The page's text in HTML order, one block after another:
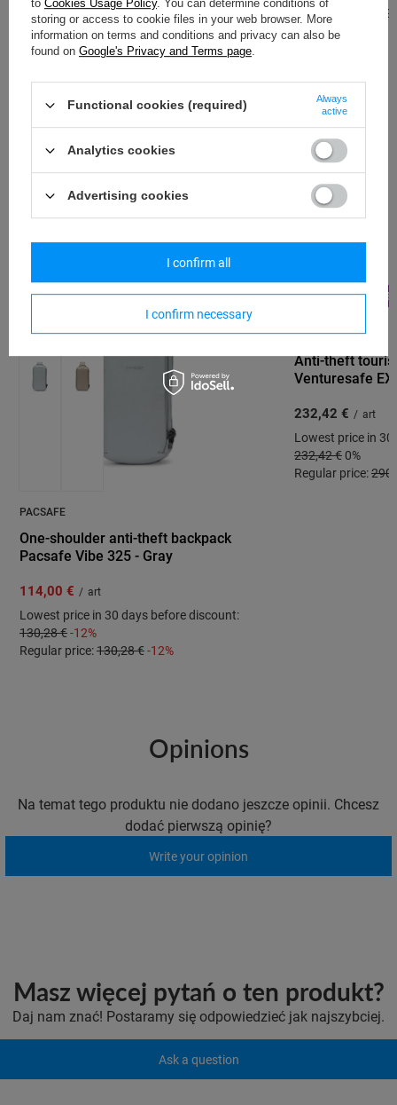
PACSAFE
Anti-theft 25L Pacsafe ECO Econyl®
104,69 € / art
Lowest price in 30 days before discount:
110,51 €-5%
Regular price:230,33 € -55%
Regular price:
SPECIAL OFFER SALE
PACSAFE
One-shoulder anti-theft backpack
Pacsafe Vibe 325 - Gray
114,00 € / art
Lowest price in 30 days before discount:
130,28 €-12%
Regular price:130,28 €-12%
BARGAIN SALE
PACSAFE
Anti-theft
Venturesafe
232,42 € / art
Lowest price in
232,42 € 0%
Regular price:
Opinions
Na temat tego produktu nie dodano jeszcze opinii. Chcesz
dodać pierwszą opinię?
Write your opinion
Masz więcej pytań o ten produkt?
Daj nam znać! Postaramy się odpowiedzieć jak najszybciej.
Ask a question
to Cookies Usage Policy. You can determine conditions of
storing or access to cookie files in your web browser. More
information on terms and conditions and privacy can also be
found on Google's Privacy and Terms page.
Functional cookies (required)
Always
active
Analytics cookies
Advertising cookies
I confirm necessary
I confirm all